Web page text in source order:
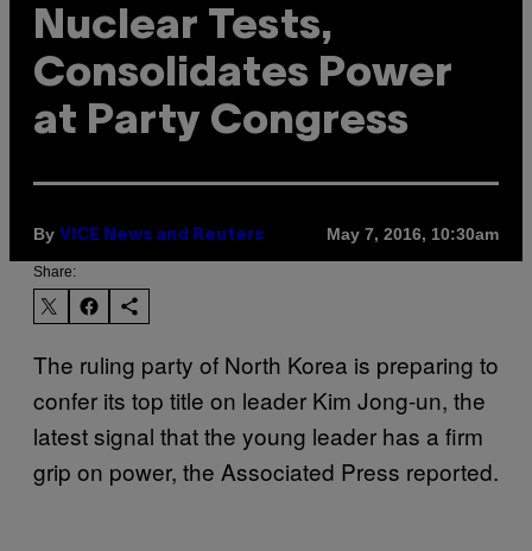
Nuclear Tests,
Consolidates Power
at Party Congress
By VICE News and Reuters May 7, 2016, 10:30am
Share:
The ruling party of North Korea is preparing to
confer its top title on leader Kim Jong-un, the
latest signal that the young leader has a firm
grip on power, the Associated Press reported.